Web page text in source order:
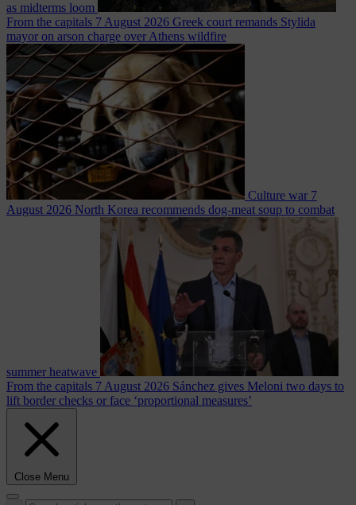
as midterms loom
From the capitals 7 August 2026 Greek court remands Stylida
mayor on arson charge over Athens wildfire
Culture war 7
August 2026 North Korea recommends dog-meat soup to combat
summer heatwave
From the capitals 7 August 2026 Sánchez gives Meloni two days to
lift border checks or face ‘proportional measures’
Close Menu